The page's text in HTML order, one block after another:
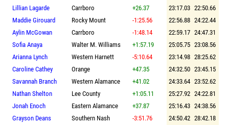
Lillian Lagarde
Carrboro +26.37 23:17.03 22:50.66
Maddie Girouard
Rocky Mount -1:25.56 22:56.88 24:22.44
Aylin McGowan
Carrboro -1:48.14 22:59.17 24:47.31
Sofia Anaya
Walter M. Williams +1:57.19 25:05.75 23:08.56
Arianna Lynch
Western Harnett -5:10.64 23:14.98 28:25.62
Caroline Cathey
Orange +47.35 24:32.50 23:45.15
Savannah Branch
Western Alamance +41.02 24:33.64 23:52.62
Nathan Shelton
Lee County +1:05.11 25:27.92 24:22.81
Jonah Enoch
Eastern Alamance +37.87 25:16.43 24:38.56
Grayson Deans
Southern Nash -3:51.76 24:50.42 28:42.18